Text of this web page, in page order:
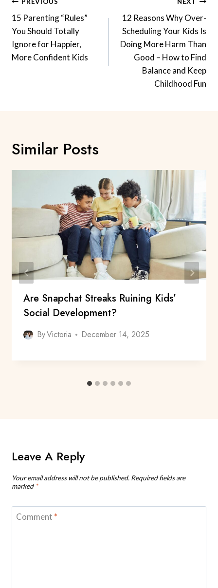
Navigation
15 Parenting “Rules”
You Should Totally
Ignore for Happier,
More Confident Kids
12 Reasons Why Over-
Scheduling Your Kids Is
Doing More Harm Than
Good – How to Find
Balance and Keep
Childhood Fun
Similar Posts
Are Snapchat Streaks Ruining Kids’
Social Development?
ByVictoria December 14, 2025
Leave A Reply
Your email address will not be published. Required fields are
marked *
Comment *